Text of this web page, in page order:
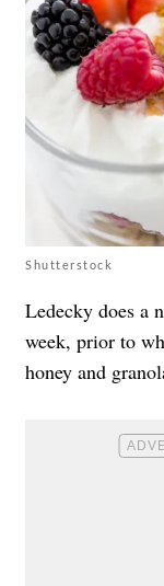
Shutterstock
Ledecky does a
week, prior to
honey and